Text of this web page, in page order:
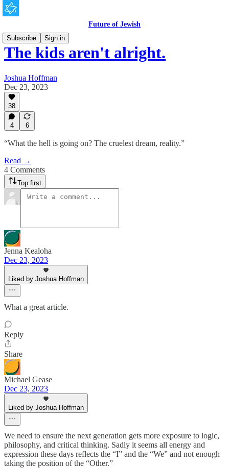
Future of Jewish
Subscribe
Sign in
The kids aren't alright.
Joshua Hoffman
Dec 23, 2023
38
4 6
“What the hell is going on? The cruelest dream, reality.”
Read →
4 Comments
Top first
Jenna Kealoha
Dec 23, 2023
Liked by Joshua Hoffman
What a great article.
Reply
Share
Michael Gease
Dec 23, 2023
Liked by Joshua Hoffman
We need to ensure the next generation gets more exposure to logic,
philosophy, and critical thinking. Sadly it seems all energy and
expression these days reflects the “I” and the “We” and not enough
taking the position of the “Other.”